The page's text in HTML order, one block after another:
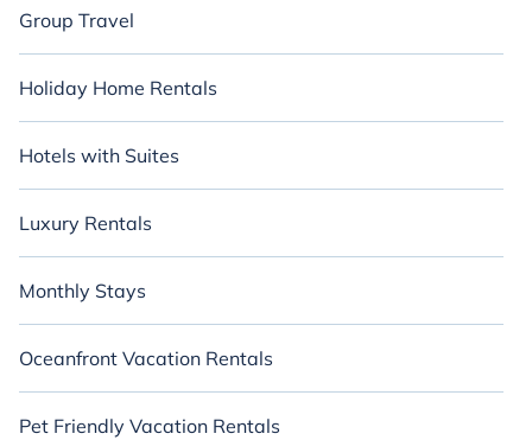
Group Travel
Holiday Home Rentals
Hotels with Suites
Luxury Rentals
Monthly Stays
Oceanfront Vacation Rentals
Pet Friendly Vacation Rentals